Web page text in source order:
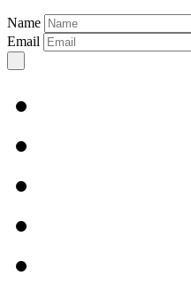
Name
Email